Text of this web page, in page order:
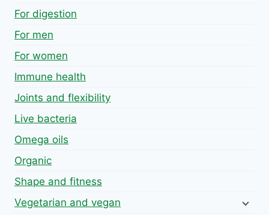
For digestion
For men
For women
Immune health
Joints and flexibility
Live bacteria
Omega oils
Organic
Shape and fitness
Vegetarian and vegan